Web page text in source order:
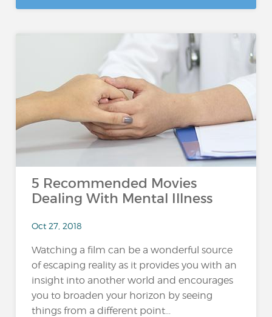
5 Recommended Movies
Dealing With Mental Illness
Oct 27, 2018
Watching a film can be a wonderful source
of escaping reality as it provides you with an
insight into another world and encourages
you to broaden your horizon by seeing
things from a different point...